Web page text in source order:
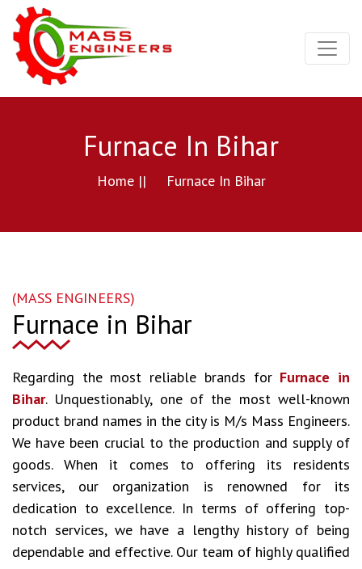
Furnace In Bihar
Home || Furnace In Bihar
(MASS ENGINEERS)
Furnace in Bihar
Regarding the most reliable brands for Furnace in
Bihar. Unquestionably, one of the most well-known
product brand names in the city is M/s Mass Engineers.
We have been crucial to the production and supply of
goods. When it comes to offering its residents
services, our organization is renowned for its
dedication to excellence. In terms of offering top-
notch services, we have a lengthy history of being
dependable and effective. Our team of highly qualified